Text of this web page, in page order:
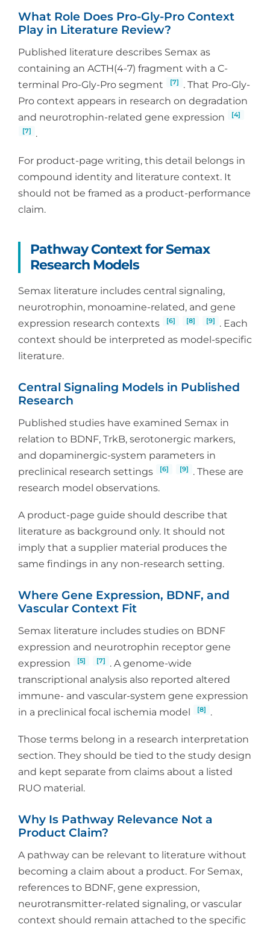
What Role Does Pro-Gly-Pro Context
Play in Literature Review?
Published literature describes Semax as
containing an ACTH(4-7) fragment with a C-
terminal Pro-Gly-Pro segment
[7]
. That Pro-Gly-
Pro context appears in research on degradation
and neurotrophin-related gene expression
[4]
[7]
.
For product-page writing, this detail belongs in
compound identity and literature context. It
should not be framed as a product-performance
claim.
Pathway Context for Semax
Research Models
Semax literature includes central signaling,
neurotrophin, monoamine-related, and gene
expression research contexts
[6] [8] [9]
. Each
context should be interpreted as model-specific
literature.
Central Signaling Models in Published
Research
Published studies have examined Semax in
relation to BDNF, TrkB, serotonergic markers,
and dopaminergic-system parameters in
preclinical research settings
[6] [9]
. These are
research model observations.
A product-page guide should describe that
literature as background only. It should not
imply that a supplier material produces the
same findings in any non-research setting.
Where Gene Expression, BDNF, and
Vascular Context Fit
Semax literature includes studies on BDNF
expression and neurotrophin receptor gene
expression
[5] [7]
. A genome-wide
transcriptional analysis also reported altered
immune- and vascular-system gene expression
in a preclinical focal ischemia model
[8] .
Those terms belong in a research interpretation
section. They should be tied to the study design
and kept separate from claims about a listed
RUO material.
Why Is Pathway Relevance Not a
Product Claim?
A pathway can be relevant to literature without
becoming a claim about a product. For Semax,
references to BDNF, gene expression,
neurotransmitter-related signaling, or vascular
context should remain attached to the specific